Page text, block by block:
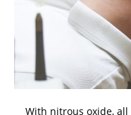
With nitrous oxide,